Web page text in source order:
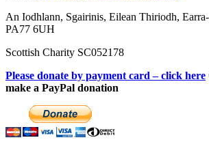
An Iodhlann, Sgairinis, Eilean Thiriodh,
PA77 6UH
Scottish Charity SC052178
Please donate by payment card – click here
make a PayPal donation